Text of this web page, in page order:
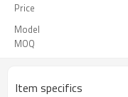
Price
Model
MOQ
Item specifics